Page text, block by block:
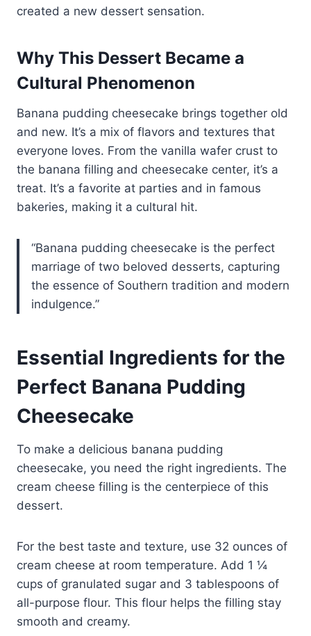
created a new dessert sensation.
Why This Dessert Became a
Cultural Phenomenon
Banana pudding cheesecake brings together old
and new. It’s a mix of flavors and textures that
everyone loves. From the vanilla wafer crust to
the banana filling and cheesecake center, it’s a
treat. It’s a favorite at parties and in famous
bakeries, making it a cultural hit.
“Banana pudding cheesecake is the perfect
marriage of two beloved desserts, capturing
the essence of Southern tradition and modern
indulgence.”
Essential Ingredients for the
Perfect Banana Pudding
Cheesecake
To make a delicious banana pudding
cheesecake, you need the right ingredients. The
cream cheese filling is the centerpiece of this
dessert.
For the best taste and texture, use 32 ounces of
cream cheese at room temperature. Add 1 ¼
cups of granulated sugar and 3 tablespoons of
all-purpose flour. This flour helps the filling stay
smooth and creamy.